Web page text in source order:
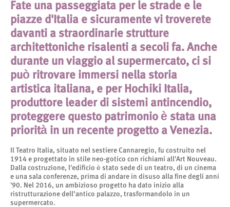
Fate una passeggiata per le strade e le
piazze d'Italia e sicuramente vi troverete
davanti a straordinarie strutture
architettoniche risalenti a secoli fa. Anche
durante un viaggio al supermercato, ci si
può ritrovare immersi nella storia
artistica italiana, e per Hochiki Italia,
produttore leader di sistemi antincendio,
proteggere questo patrimonio è stata una
priorità in un recente progetto a Venezia.
Il Teatro Italia, situato nel sestiere Cannaregio, fu costruito nel
1914 e progettato in stile neo-gotico con richiami all'Art Nouveau.
Dalla costruzione, l'edificio è stato sede di un teatro, di un cinema
e una sala conferenze, prima di andare in disuso alla fine degli anni
'90. Nel 2016, un ambizioso progetto ha dato inizio alla
ristrutturazione dell’antico palazzo, trasformandolo in un
supermercato.